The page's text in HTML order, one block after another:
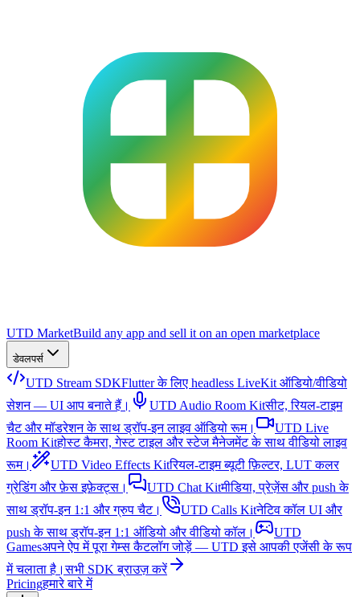
UTD MarketBuild any app and sell it on an open marketplace
डेवलपर्स
UTD Stream SDKFlutter के लिए headless LiveKit ऑडियो/वीडियो
सेशन — UI आप बनाते हैं।
UTD Audio Room Kitसीट, रियल-टाइम
चैट और मॉडरेशन के साथ ड्रॉप-इन लाइव ऑडियो रूम।
UTD Live
Room Kitहोस्ट कैमरा, गेस्ट टाइल और स्टेज मैनेजमेंट के साथ वीडियो लाइव
रूम।
UTD Video Effects Kitरियल-टाइम ब्यूटी फ़िल्टर, LUT कलर
ग्रेडिंग और फ़ेस इफ़ेक्ट्स।
UTD Chat Kitमीडिया, प्रेज़ेंस और push के
साथ ड्रॉप-इन 1:1 और ग्रुप चैट।
UTD Calls Kitनेटिव कॉल UI और
push के साथ ड्रॉप-इन 1:1 ऑडियो और वीडियो कॉल।
UTD
Gamesअपने ऐप में पूरा गेम्स कैटलॉग जोड़ें — UTD इसे आपकी एजेंसी के रूप
में चलाता है।सभी SDK ब्राउज़ करें
Pricingहमारे बारे में